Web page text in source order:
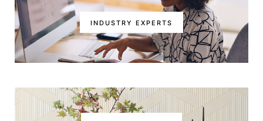
INDUSTRY EXPERTS